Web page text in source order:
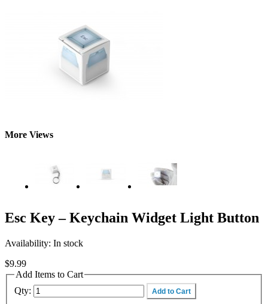
More Views
Esc Key – Keychain Widget Light Button
Availability: In stock
$9.99
Add Items to Cart
Qty:
Add to Cart